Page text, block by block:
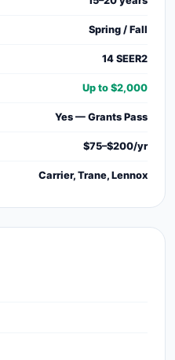
Spring / Fall
14 SEER2
Up to $2,000
Yes — Grants Pass
$75–$200/yr
Carrier, Trane, Lennox